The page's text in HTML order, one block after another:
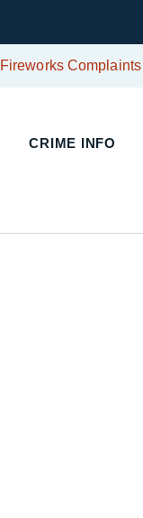
Fireworks Complaints
CRIME INFO